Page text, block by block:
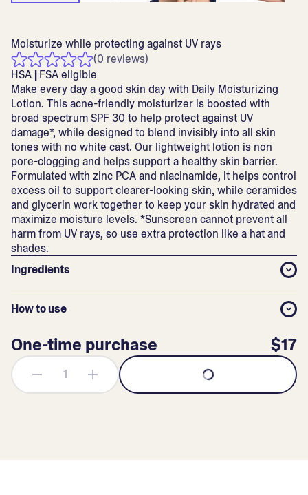
Moisturize while protecting against UV rays
(0 reviews)
HSA |FSA eligible
Make every day a good skin day with Daily Moisturizing
Lotion. This acne-friendly moisturizer is boosted with
broad spectrum SPF 30 to help protect against UV
damage*, while designed to blend invisibly into all skin
tones with no white cast. Our lightweight lotion is non
pore-clogging and helps support a healthy skin barrier.
Formulated with zinc PCA and niacinamide, it helps control
excess oil to support clearer-looking skin, while ceramides
and glycerin work together to keep your skin hydrated and
maximize moisture levels. *Sunscreen cannot prevent all
harm from UV rays, so use extra protection like a hat and
shades.
Ingredients
How to use
One-time purchase $17